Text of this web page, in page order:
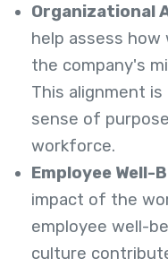
Organizational
help assess how
the company's
This alignment
sense of
workforce.
Employee Well-
impact of the
employee well-
culture